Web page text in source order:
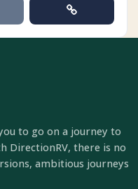
to go on a journey to
DirectionRV, there is no
ambitious journeys